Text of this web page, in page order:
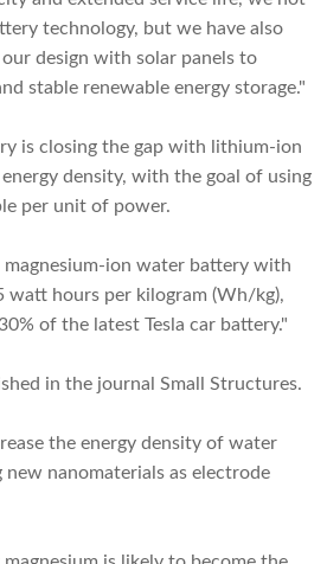
technology, but we have also
design with solar panels to
stable renewable energy storage."
is closing the gap with lithium-ion
density, with the goal of using
per unit of power.
magnesium-ion water battery with
watt hours per kilogram (Wh/kg),
of the latest Tesla car battery."
in the journal Small Structures.
the energy density of water
new nanomaterials as electrode